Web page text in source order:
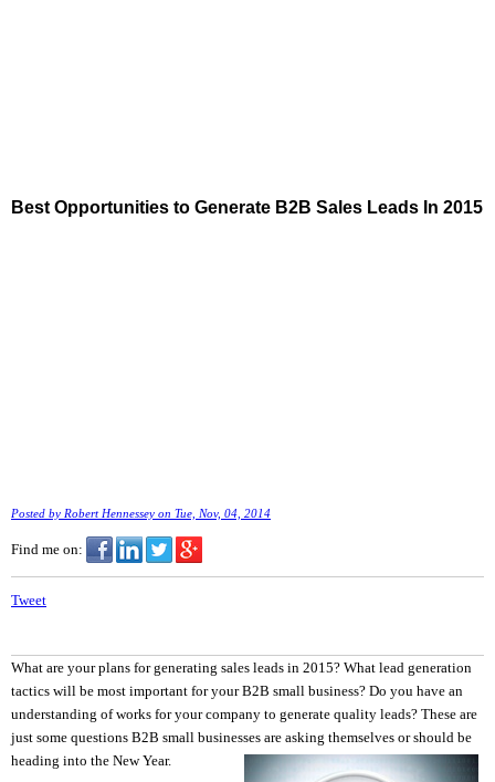
Best Opportunities to Generate B2B Sales Leads In 2015
Posted by Robert Hennessey on Tue, Nov, 04, 2014
Find me on:
Tweet
What are your plans for generating sales leads in 2015? What lead generation
tactics will be most important for your B2B small business? Do you have an
understanding of works for your company to generate quality leads? These are
just some questions B2B small businesses are asking themselves or should be
heading into the New Year.